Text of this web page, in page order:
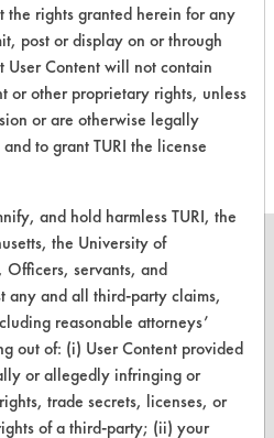
laboratory
associated to
the rights granted herein for any
post or display on or through
User Content will not contain
or other proprietary rights, unless
or are otherwise legally
to grant TURI the license
and hold harmless TURI, the
the University of
Officers, servants, and
any and all third-party claims,
reasonable attorneys’
out of: (i) User Content provided
or allegedly infringing or
trade secrets, licenses, or
of a third-party; (ii) your